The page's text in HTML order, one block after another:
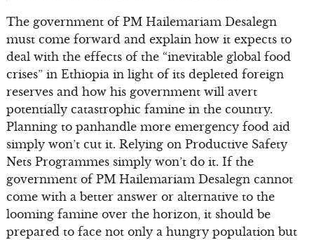
The government of PM Hailemariam Desalegn
must come forward and explain how it expects to
deal with the effects of the “inevitable global food
crises” in Ethiopia in light of its depleted foreign
reserves and how his government will avert
potentially catastrophic famine in the country.
Planning to panhandle more emergency food aid
simply won’t cut it. Relying on Productive Safety
Nets Programmes simply won’t do it. If the
government of PM Hailemariam Desalegn cannot
come with a better answer or alternative to the
looming famine over the horizon, it should be
prepared to face not only a hungry population but